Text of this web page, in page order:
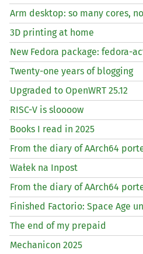
Arm desktop: so many cores,
3D printing at home
New Fedora package: fedora-
Twenty-one years of blogging
Upgraded to OpenWRT 25.12
RISC-V is sloooow
Books I read in 2025
From the diary of AArch64
Wałek na Inpost
From the diary of AArch64
Finished Factorio: Space Age
The end of my prepaid
Mechanicon 2025